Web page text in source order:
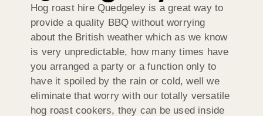
Hog roast hire Quedgeley is a great way to
provide a quality BBQ without worrying
about the British weather which as we know
is very unpredictable, how many times have
you arranged a party or a function only to
have it spoiled by the rain or cold, well we
eliminate that worry with our totally versatile
hog roast cookers, they can be used inside